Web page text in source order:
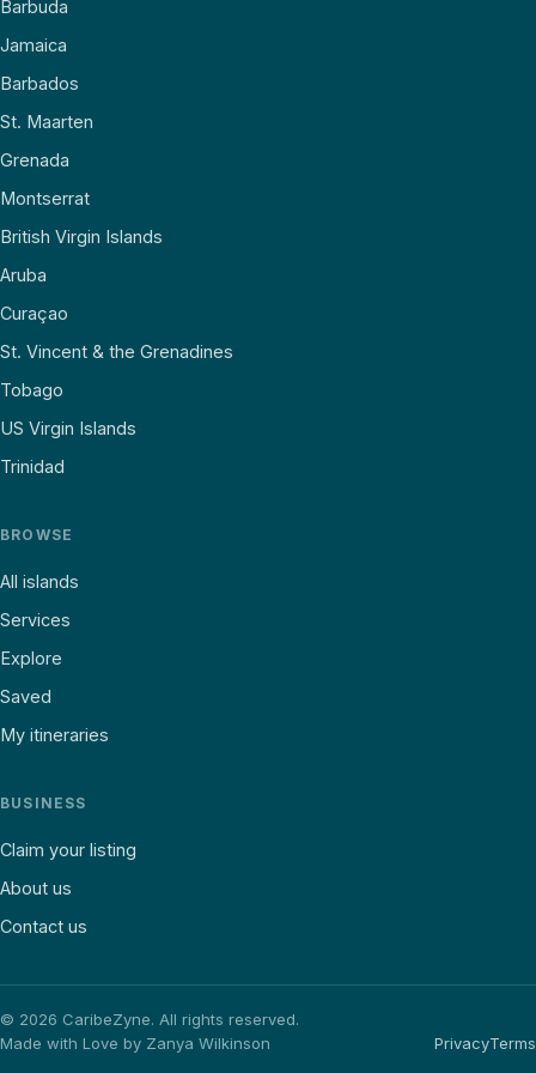
Barbuda
Jamaica
Barbados
St. Maarten
Grenada
Montserrat
British Virgin Islands
Aruba
Curaçao
St. Vincent & the Grenadines
Tobago
US Virgin Islands
Trinidad
BROWSE
All islands
Services
Explore
Saved
My itineraries
BUSINESS
Claim your listing
About us
Contact us
© 2026 CaribeZyne. All rights reserved.
Made with Love by Zanya Wilkinson
PrivacyTerms